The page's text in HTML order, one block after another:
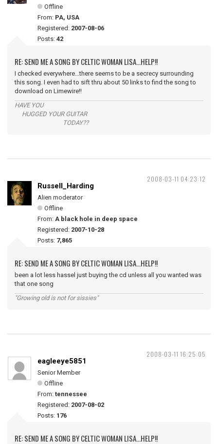
Offline
From: PA, USA
Registered: 2007-08-06
Posts: 42
RE: SEND ME A SONG BY CELTIC WOMAN LISA...HELP!!
I checked everywhere...there seems to be a secrecy surrounding
this song. I even had to sift thru about 50 links to find the song to
download on Limewire!!
HAVE YOU
HUGGED YOUR GUITAR
TODAY??
2008-03-11 04:23:12
Russell_Harding
Alien moderator
Offline
From: A black hole in deep space
Registered: 2007-10-28
Posts: 7,865
RE: SEND ME A SONG BY CELTIC WOMAN LISA...HELP!!
been a lot less hassel just buying the cd unless all you wanted was
that one song
"Growing old is not for sissies"
2008-03-11 16:25:05
eagleeye5851
Senior Member
Offline
From: tennessee
Registered: 2007-08-02
Posts: 176
RE: SEND ME A SONG BY CELTIC WOMAN LISA...HELP!!